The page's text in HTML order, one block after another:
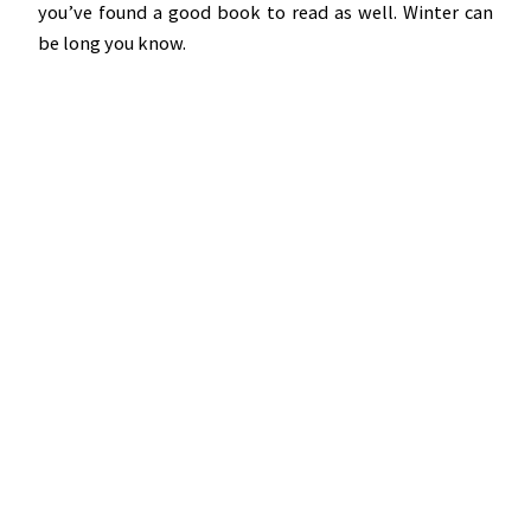
you’ve found a good book to read as well. Winter can
be long you know.